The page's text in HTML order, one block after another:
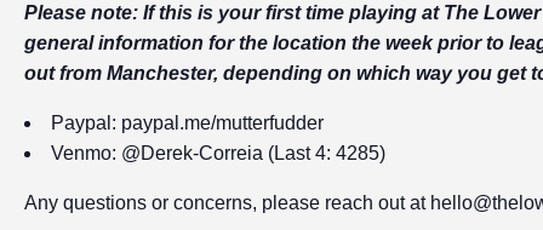
Please note: If this is your first time playing at The
general information for the location the week prior to
out from Manchester, depending on which way you get
Paypal: paypal.me/mutterfudder
Venmo: @Derek-Correia (Last 4: 4285)
Any questions or concerns, please reach out at